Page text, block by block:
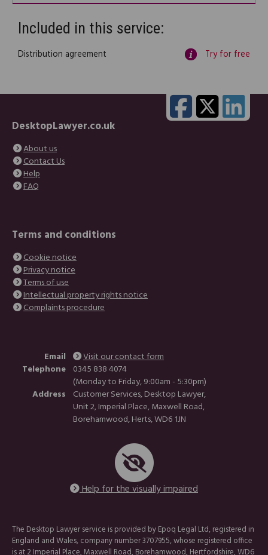
Included in this service:
Distribution agreement Try for free
DesktopLawyer.co.uk
About us
Contact Us
Help
FAQ
Terms and conditions
Cookie notice
Privacy notice
Terms of use
Intellectual property rights notice
Complaints procedure
Email
Visit our contact form
Telephone 0345 838 4074
(Monday to Friday, 9:00am - 5:30pm)
Address
Customer Services, Desktop Lawyer,
Unit 2, Imperial Place, Maxwell Road,
Borehamwood, Herts, WD6 1JN
Help for the visually impaired
The Desktop Lawyer service is provided by Epoq Legal Ltd, registered in
England and Wales, company number 3707955, whose registered office
is at 2 Imperial Place, Maxwell Road, Borehamwood, Hertfordshire, WD6